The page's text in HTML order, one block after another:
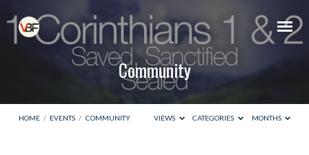
Community
HOME / EVENTS / COMMUNITY VIEWS CATEGORIES MONTHS